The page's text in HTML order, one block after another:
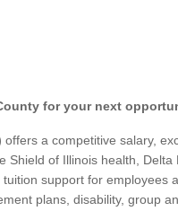
for your next
offers a competitive salary,
Shield of Illinois health, Delta
support for employees
plans, disability, group